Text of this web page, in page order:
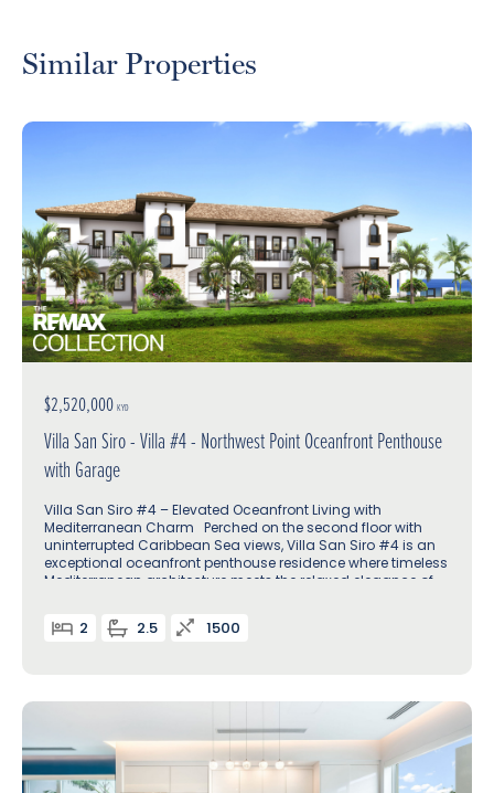
Similar Properties
$2,520,000 KYD
Villa San Siro - Villa #4 - Northwest Point Oceanfront Penthouse
with Garage
Villa San Siro #4 – Elevated Oceanfront Living with
Mediterranean Charm Perched on the second floor with
uninterrupted Caribbean Sea views, Villa San Siro #4 is an
exceptional oceanfront penthouse residence where timeless
Mediterranean architecture meets the relaxed elegance of
2 2.5 1500